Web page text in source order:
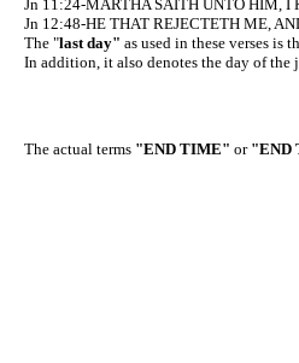
Jn 11:24-MARTHA SAITH UNTO HIM, I
Jn 12:48-HE THAT REJECTETH ME,
The "last day" as used in these verses is
In addition, it also denotes the day of the
The actual terms "END TIME" or "END